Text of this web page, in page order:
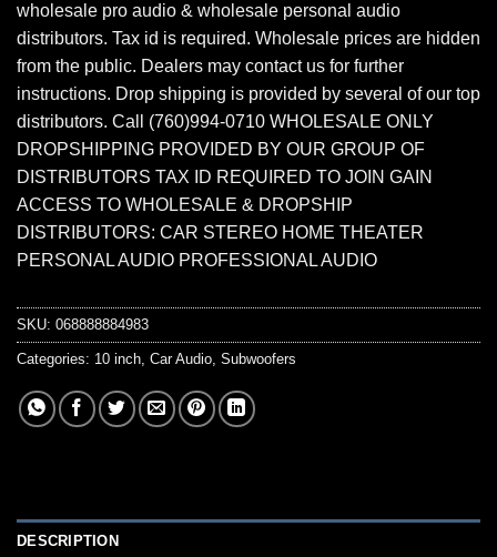
wholesale pro audio & wholesale personal audio
distributors. Tax id is required. Wholesale prices are hidden
from the public. Dealers may contact us for further
instructions. Drop shipping is provided by several of our top
distributors. Call (760)994-0710 WHOLESALE ONLY
DROPSHIPPING PROVIDED BY OUR GROUP OF
DISTRIBUTORS TAX ID REQUIRED TO JOIN GAIN
ACCESS TO WHOLESALE & DROPSHIP
DISTRIBUTORS: CAR STEREO HOME THEATER
PERSONAL AUDIO PROFESSIONAL AUDIO
SKU: 068888884983
Categories: 10 inch, Car Audio, Subwoofers
DESCRIPTION